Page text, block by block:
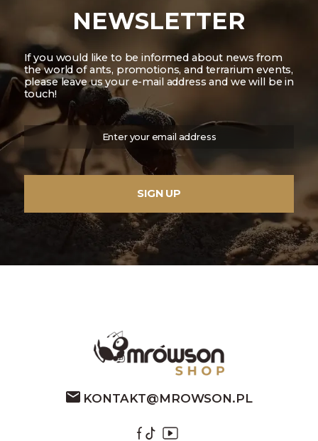
NEWSLETTER
If you would like to be informed about news from
the world of ants, promotions, and terrarium events,
please leave us your e-mail address and we will be in
touch!
KONTAKT@MROWSON.PL